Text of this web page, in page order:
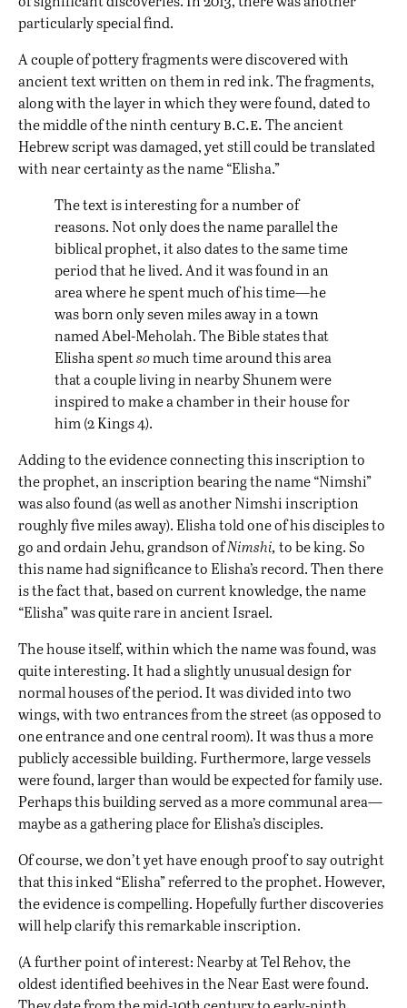
particularly special find.
A couple of pottery fragments were discovered with
ancient text written on them in red ink. The fragments,
along with the layer in which they were found, dated to
the middle of the ninth centuryb.c.e.The ancient
Hebrew script was damaged, yet still could be translated
with near certainty as the name “Elisha.”
The text is interesting for a number of
reasons. Not only does the name parallel the
biblical prophet, it also dates to the same time
period that he lived. And it was found in an
area where he spent much of his time—he
was born only seven miles away in a town
named Abel-Meholah. The Bible states that
Elisha spentsomuch time around this area
that a couple living in nearby Shunem were
inspired to make a chamber in their house for
him (2 Kings 4).
Adding to the evidence connecting this inscription to
the prophet, an inscription bearing the name “Nimshi”
was also found (as well as another Nimshi inscription
roughly five miles away). Elisha told one of his disciples to
go and ordain Jehu, grandson ofNimshi, to be king. So
this name had significance to Elisha’s record. Then there
is the fact that, based on current knowledge, the name
“Elisha” was quite rare in ancient Israel.
The house itself, within which the name was found, was
quite interesting. It had a slightly unusual design for
normal houses of the period. It was divided into two
wings, with two entrances from the street (as opposed to
one entrance and one central room). It was thus a more
publicly accessible building. Furthermore, large vessels
were found, larger than would be expected for family use.
Perhaps this building served as a more communal area—
maybe as a gathering place for Elisha’s disciples.
Of course, we don’t yet have enough proof to say outright
that this inked “Elisha” referred to the prophet. However,
the evidence is compelling. Hopefully further discoveries
will help clarify this remarkable inscription.
(A further point of interest: Nearby at Tel Rehov, the
oldest identified beehives in the Near East were found.